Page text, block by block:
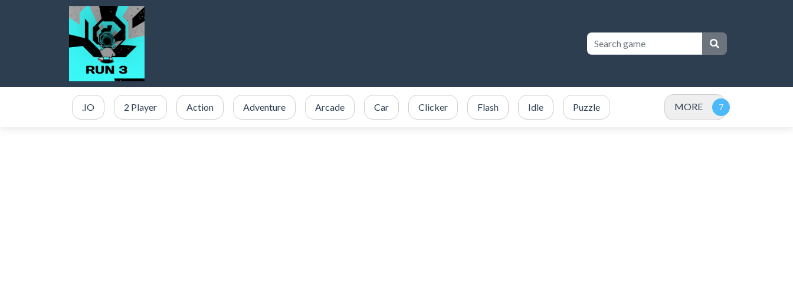
.IO 2 Player Action Adventure Arcade Car Clicker Flash Idle Puzzle MORE